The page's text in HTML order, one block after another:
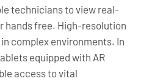
technicians to view real-
hands free. High-resolution
complex environments. In
equipped with AR
access to vital